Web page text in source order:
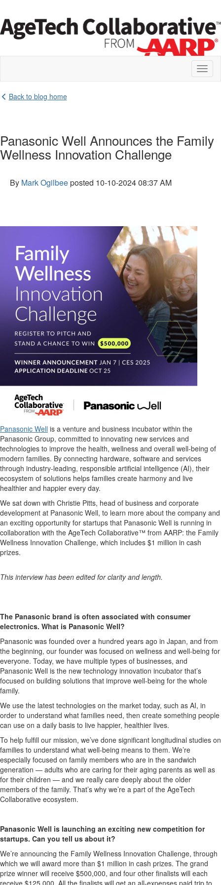
Back to blog home
Panasonic Well Announces the Family
Wellness Innovation Challenge
By Mark Ogilbeeposted 10-10-2024 08:37 AM
Panasonic Well is a venture and business incubator within the
Panasonic Group, committed to innovating new services and
technologies to improve the health, wellness and overall well-being of
modern families. By connecting hardware, software and services
through industry-leading, responsible artificial intelligence (AI), their
ecosystem of solutions helps families create harmony and live
healthier and happier every day.
We sat down with Christie Pitts, head of business and corporate
development at Panasonic Well, to learn more about the company and
an exciting opportunity for startups that Panasonic Well is running in
collaboration with the AgeTech Collaborative™ from AARP: the Family
Wellness Innovation Challenge, which includes $1 million in cash
prizes.
This interview has been edited for clarity and length.
The Panasonic brand is often associated with consumer
electronics. What is Panasonic Well?
Panasonic was founded over a hundred years ago in Japan, and from
the beginning, our founder was focused on wellness and well-being for
everyone. Today, we have multiple types of businesses, and
Panasonic Well is the new technology innovation incubator that’s
focused on building solutions that improve well-being for the whole
family.
We use the latest technologies on the market today, such as AI, in
order to understand what families need, then create something people
can use on a daily basis to live happier, healthier lives.
To help fulfill our mission, we’ve done significant longitudinal studies on
families to understand what well-being means to them. We’re
especially focused on family members who are in the sandwich
generation — adults who are caring for their aging parents as well as
for their children — and we really care deeply about the older
members of the family. That’s why we’re a part of the AgeTech
Collaborative ecosystem.
Panasonic Well is launching an exciting new competition for
startups. Can you tell us about it?
We’re announcing the Family Wellness Innovation Challenge, through
which we will award more than $1 million in cash prizes. The grand
prize winner will receive $500,000, and four other finalists will each
receive $125,000. All the finalists will get an all-expenses paid trip to